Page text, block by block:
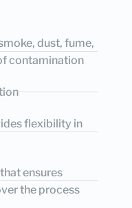
dust, fume,
contamination
flexibility in
ensures
the process